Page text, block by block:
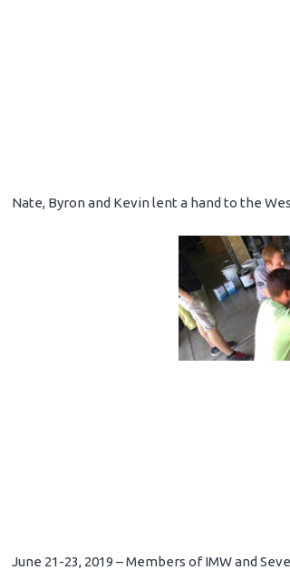
Nate, Byron and Kevin lent a hand to the
June 21-23, 2019 – Members of IMW and